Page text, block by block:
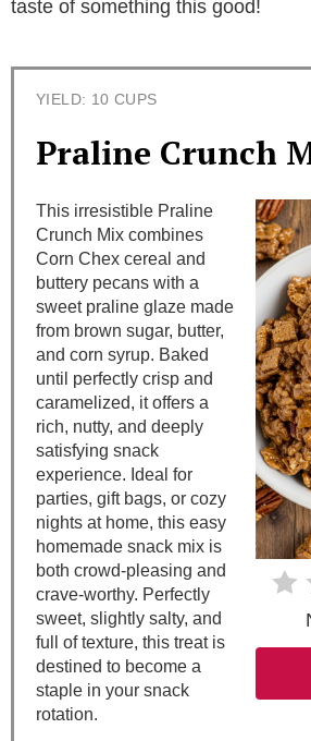
taste of something this good!
YIELD: 10 CUPS
Praline Crunch
This irresistible Praline
Crunch Mix combines
Corn Chex cereal and
buttery pecans with a
sweet praline glaze made
from brown sugar, butter,
and corn syrup. Baked
until perfectly crisp and
caramelized, it offers a
rich, nutty, and deeply
satisfying snack
experience. Ideal for
parties, gift bags, or cozy
nights at home, this easy
homemade snack mix is
both crowd-pleasing and
crave-worthy. Perfectly
sweet, slightly salty, and
full of texture, this treat is
destined to become a
staple in your snack
rotation.